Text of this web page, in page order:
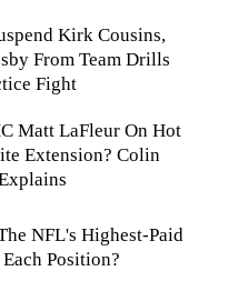
Kirk Cousins,
From Team Drills
Fight
Matt LaFleur On Hot
Extension? Colin
NFL's Highest-Paid
Position?